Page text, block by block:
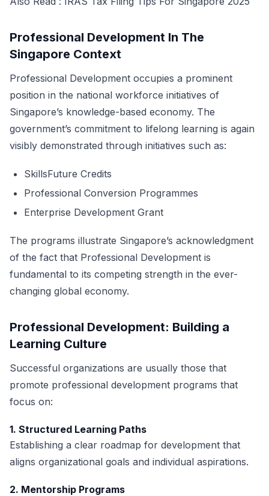
Professional Development In The
Singapore Context
Professional Development occupies a prominent
position in the national workforce initiatives of
Singapore’s knowledge-based economy. The
government’s commitment to lifelong learning is again
visibly demonstrated through initiatives such as:
SkillsFuture Credits
Professional Conversion Programmes
Enterprise Development Grant
The programs illustrate Singapore’s acknowledgment
of the fact that Professional Development is
fundamental to its competing strength in the ever-
changing global economy.
Professional Development: Building a
Learning Culture
Successful organizations are usually those that
promote professional development programs that
focus on:
1. Structured Learning Paths
Establishing a clear roadmap for development that
aligns organizational goals and individual aspirations.
2. Mentorship Programs